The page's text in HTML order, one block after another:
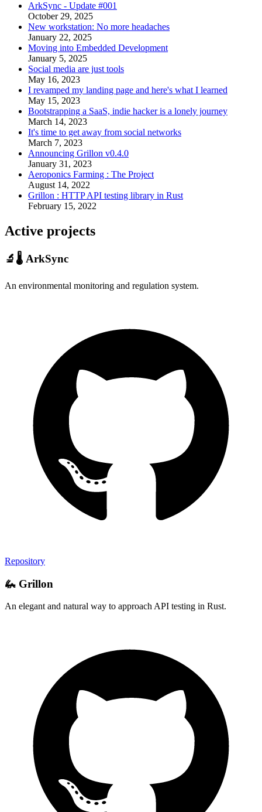
ArkSync - Update #001
October 29, 2025
New workstation: No more headaches
January 22, 2025
Moving into Embedded Development
January 5, 2025
Social media are just tools
May 16, 2023
I revamped my landing page and here's what I learned
May 15, 2023
Bootstrapping a SaaS, indie hacker is a lonely journey
March 14, 2023
It's time to get away from social networks
March 7, 2023
Announcing Grillon v0.4.0
January 31, 2023
Aeroponics Farming : The Project
August 14, 2022
Grillon : HTTP API testing library in Rust
February 15, 2022
Active projects
🔬🌡️ ArkSync
An environmental monitoring and regulation system.
Repository
🦗 Grillon
An elegant and natural way to approach API testing in Rust.